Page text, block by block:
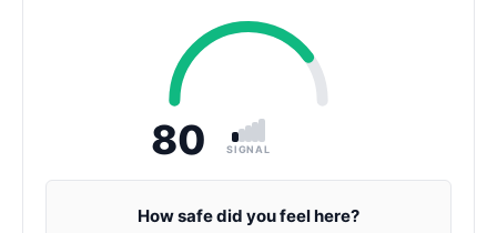
80 SIGNAL
How safe did you feel here?